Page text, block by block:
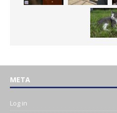
META
Log in